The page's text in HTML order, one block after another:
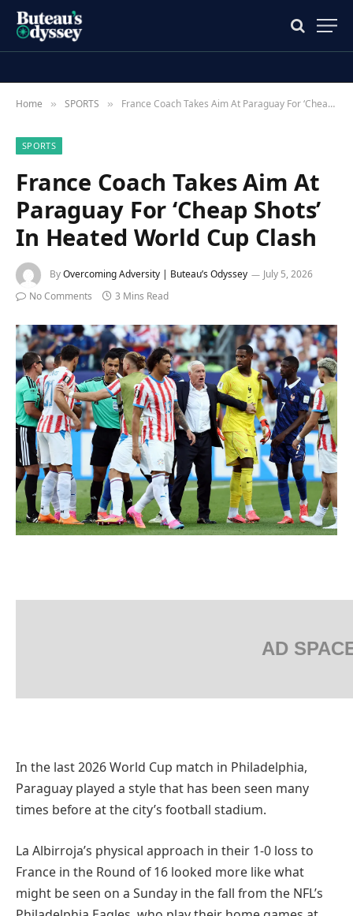
Home » SPORTS » France Coach Takes Aim At Paraguay For ‘Cheap Shots’ In Heated World Cup Clash
SPORTS
France Coach Takes Aim At
Paraguay For ‘Cheap Shots’
In Heated World Cup Clash
ByOvercoming Adversity | Buteau’s Odyssey
July 5, 2026
No Comments
3 Mins Read
AD
In the last 2026 World Cup match in Philadelphia,
Paraguay played a style that has been seen many
times before at the city’s football stadium.
La Albirroja’s physical approach in their 1-0 loss to
France in the Round of 16 looked more like what
might be seen on a Sunday in the fall from the NFL’s